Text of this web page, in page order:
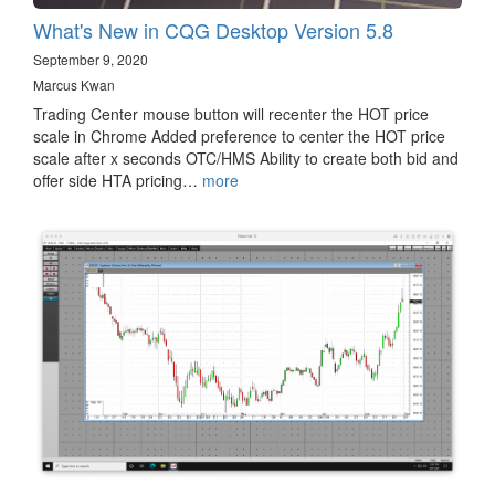
What's New in CQG Desktop Version 5.8
September 9, 2020
Marcus Kwan
Trading Center mouse button will recenter the HOT price
scale in Chrome Added preference to center the HOT price
scale after x seconds OTC/HMS Ability to create both bid and
offer side HTA pricing… more